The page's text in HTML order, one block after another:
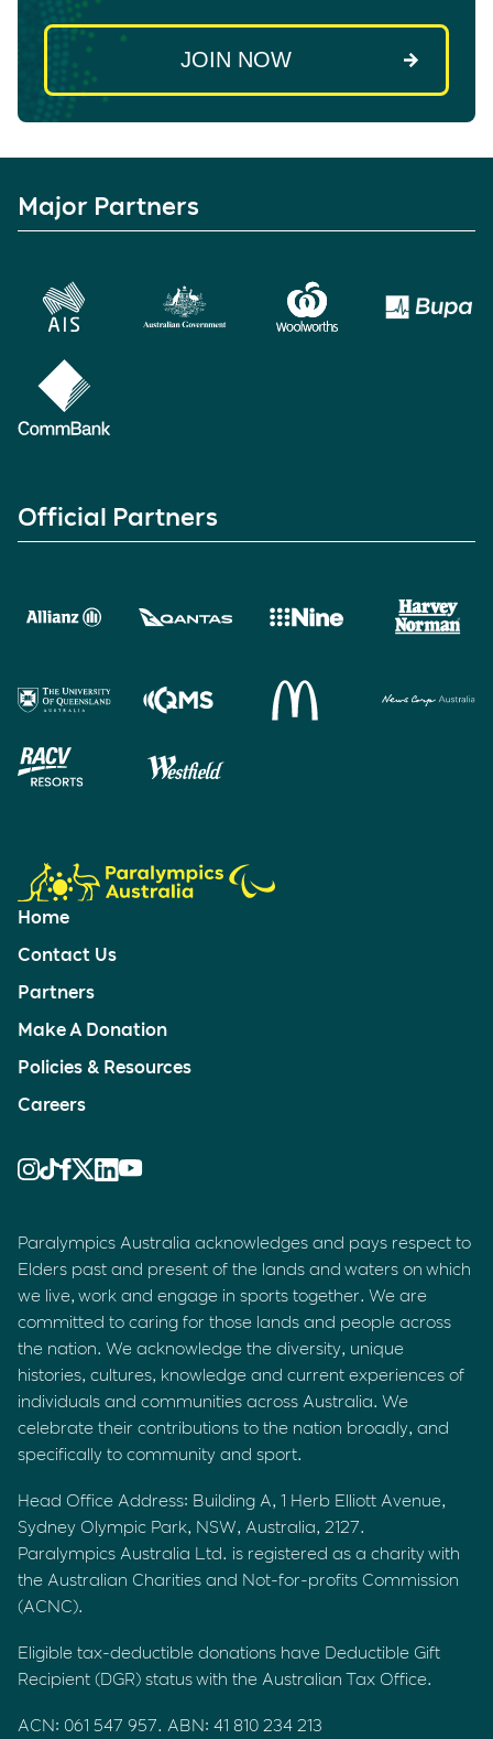
Major Partners
Official Partners
Home
Contact Us
Partners
Make A Donation
Policies & Resources
Careers
Paralympics Australia acknowledges and pays respect to
Elders past and present of the lands and waters on which
we live, work and engage in sports together. We are
committed to caring for those lands and people across
the nation. We acknowledge the diversity, unique
histories, cultures, knowledge and current experiences of
individuals and communities across Australia. We
celebrate their contributions to the nation broadly, and
specifically to community and sport.
Head Office Address: Building A, 1 Herb Elliott Avenue,
Sydney Olympic Park, NSW, Australia, 2127.
Paralympics Australia Ltd. is registered as a charity with
the Australian Charities and Not-for-profits Commission
(ACNC).
Eligible tax-deductible donations have Deductible Gift
Recipient (DGR) status with the Australian Tax Office.
ACN: 061 547 957. ABN: 41 810 234 213